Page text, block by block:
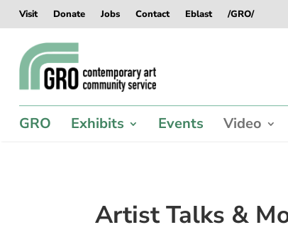
Skip
Skip
to
content
Skip
to
navigation
Skip
to
footer
Visit Donate Jobs Contact Eblast /GRO/
GRO Exhibits Events Video
Artist Talks &